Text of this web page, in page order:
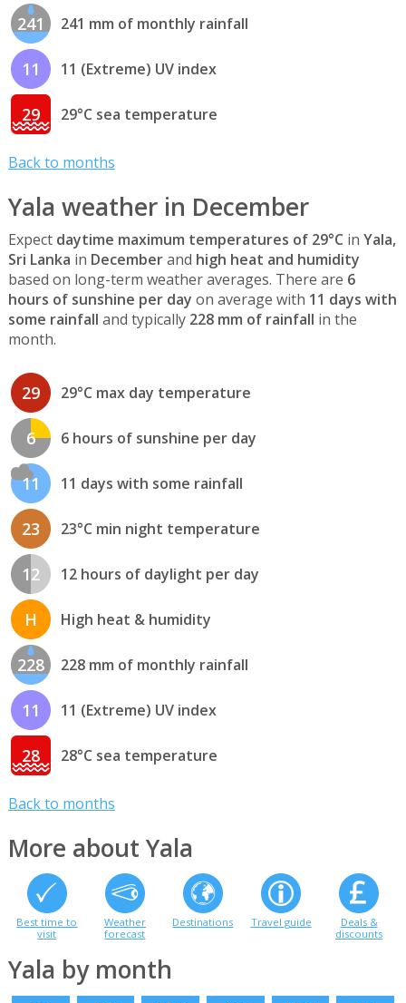
241 241 mm of monthly rainfall
11 11 (Extreme) UV index
29 29°C sea temperature
Back to months
Yala weather in December
Expect daytime maximum temperatures of 29°C in Yala,
Sri Lanka in Decemberand high heat and humidity
based on long-term weather averages. There are 6
hours of sunshine per day on average with 11 days with
some rainfall and typically 228 mm of rainfall in the
month.
29 29°C max day temperature
6 6 hours of sunshine per day
11 11 days with some rainfall
23 23°C min night temperature
12 12 hours of daylight per day
H High heat & humidity
228 228 mm of monthly rainfall
11 11 (Extreme) UV index
28 28°C sea temperature
Back to months
More about Yala
Best time to
visit
Weather
forecast
Destinations Travel guide
Deals &
discounts
Yala by month